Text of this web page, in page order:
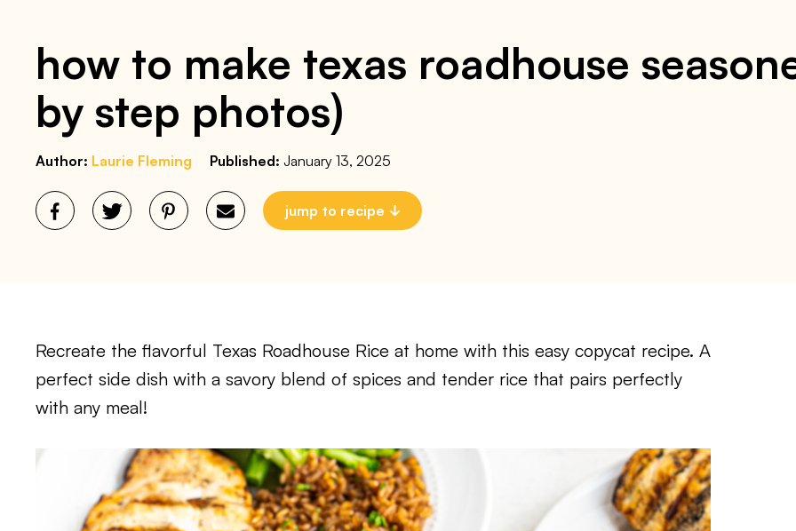
how to make texas roadhouse
by step photos)
Author: Laurie Fleming Published: January 13, 2025
jump to recipe
Recreate the flavorful Texas Roadhouse Rice at home with this easy copycat recipe. A
perfect side dish with a savory blend of spices and tender rice that pairs perfectly
with any meal!